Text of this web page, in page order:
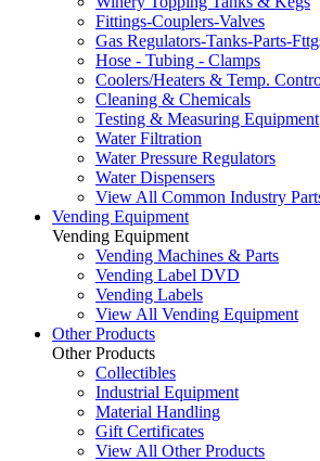
Fittings-Couplers-Valves
Gas Regulators-Tanks-Parts-
Hose - Tubing - Clamps
Coolers/Heaters & Temp.
Cleaning & Chemicals
Testing & Measuring Equipment
Water Filtration
Water Pressure Regulators
Water Dispensers
View All Common Industry
Vending Equipment
Vending Equipment
Vending Machines & Parts
Vending Label DVD
Vending Labels
View All Vending Equipment
Other Products
Other Products
Collectibles
Industrial Equipment
Material Handling
Gift Certificates
View All Other Products